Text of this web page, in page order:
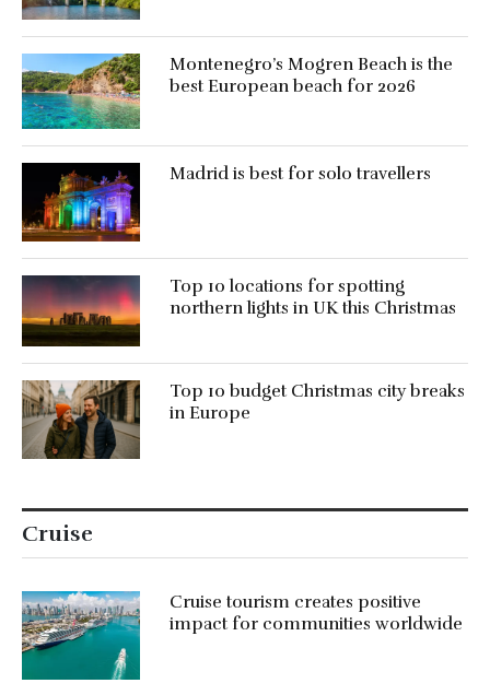
Montenegro’s Mogren Beach is the
best European beach for 2026
Madrid is best for solo travellers
Top 10 locations for spotting
northern lights in UK this Christmas
Top 10 budget Christmas city breaks
in Europe
Cruise
Cruise tourism creates positive
impact for communities worldwide